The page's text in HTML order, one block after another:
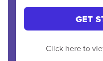
GET
Click here to